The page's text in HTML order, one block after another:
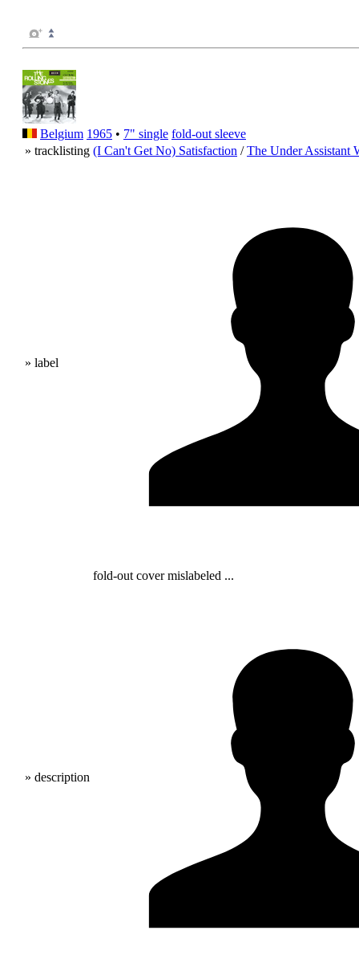
Belgium 1965 • 7" single fold-out sleeve
» tracklisting (I Can't Get No) Satisfaction /The Under Assistant
» label
» description
fold-out cover mislabeled ...